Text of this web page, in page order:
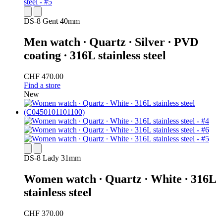
DS-8 Gent 40mm
Men watch ∙ Quartz ∙ Silver ∙ PVD
coating ∙ 316L stainless steel
CHF 470.00
Find a store
New
DS-8 Lady 31mm
Women watch ∙ Quartz ∙ White ∙ 316L
stainless steel
CHF 370.00